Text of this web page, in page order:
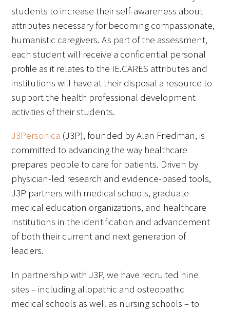
Gold Humanism Honor Society
Tell Me More®
Awards Programs
AACN-Gold Interprofessional Humanism
in Healthcare Award
Leonard Tow Humanism in Medicine
Award
Pearl Birnbaum Hurwitz Humanism in
Healthcare Award
Arnold P. Gold Foundation Humanism in
Medicine Award at the AAMC
Humanism and Excellence in Teaching
Award
Specialty Society Awards for
Practitioners
students to increase their self-awareness about
attributes necessary for becoming compassionate,
humanistic caregivers. As part of the assessment,
each student will receive a confidential personal
profile as it relates to the IE.CARES attributes and
institutions will have at their disposal a resource to
support the health professional development
activities of their students.
J3Personica (J3P), founded by Alan Friedman, is
committed to advancing the way healthcare
prepares people to care for patients. Driven by
physician-led research and evidence-based tools,
J3P partners with medical schools, graduate
medical education organizations, and healthcare
institutions in the identification and advancement
of both their current and next generation of
leaders.
In partnership with J3P, we have recruited nine
sites – including allopathic and osteopathic
medical schools as well as nursing schools – to